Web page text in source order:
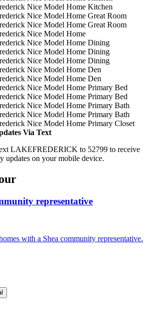
Via Text
LAKEFREDERICK to 52799 to receive
updates on your mobile device.
representative
with a Shea community representative.